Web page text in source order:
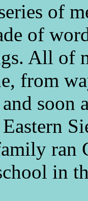
of
of
All of
from
soon
in